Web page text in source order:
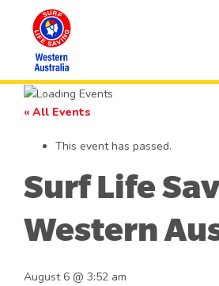
« All Events
This event has passed.
Surf Life
Western
August 6 @ 3:52 am